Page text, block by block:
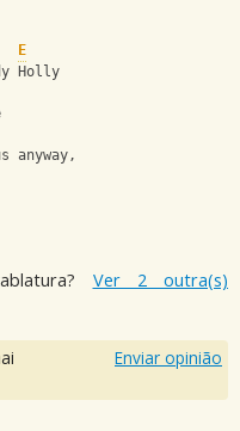
E
Holly
anyway,
Ver 2 outra(s)
Enviar opinião